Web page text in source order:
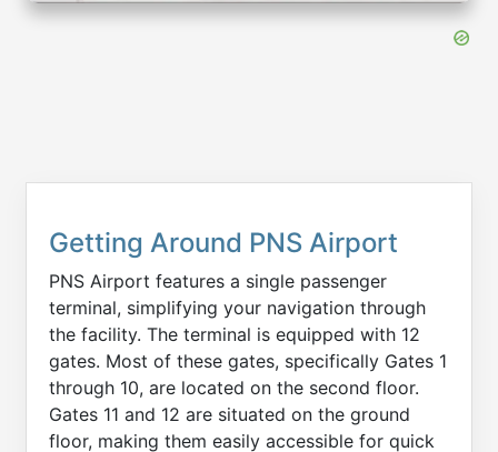
Getting Around PNS Airport
PNS Airport features a single passenger
terminal, simplifying your navigation through
the facility. The terminal is equipped with 12
gates. Most of these gates, specifically Gates 1
through 10, are located on the second floor.
Gates 11 and 12 are situated on the ground
floor, making them easily accessible for quick